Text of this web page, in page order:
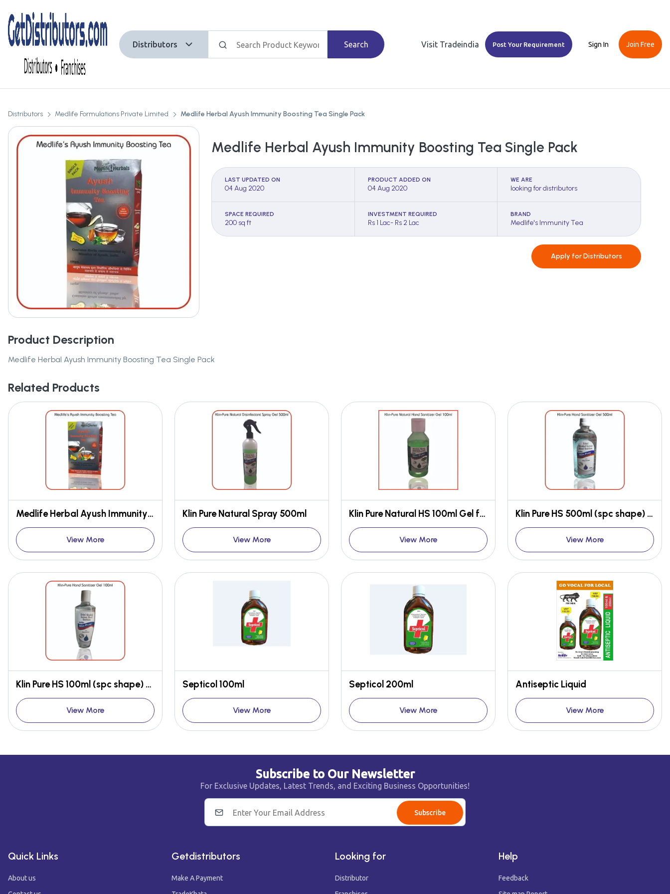
Distributors Search Visit Tradeindia Post Your Requirement Sign In Join Free
Distributors Medlife Formulations Private Limited Medlife Herbal Ayush Immunity Boosting Tea Single Pack
Medlife Herbal Ayush Immunity Boosting Tea Single Pack
LAST UPDATED ON
04 Aug 2020
PRODUCT ADDED ON
04 Aug 2020
WE ARE
looking for distributors
SPACE REQUIRED
200 sq ft
INVESTMENT REQUIRED
Rs 1 Lac- Rs 2 Lac
BRAND
Medlife's Immunity Tea
Apply forDistributors
Product Description
Medlife Herbal Ayush Immunity Boosting Tea Single Pack
Related Products
Medlife Herbal Ayush Immunity Boosting Tea Single Pack
View More
Klin Pure Natural Spray 500ml
View More
Klin Pure Natural HS 100ml Gel form
View More
Klin Pure HS 500ml (spc shape) Gel form
View More
Klin Pure HS 100ml (spc shape) Gel form
View More
Septicol 100ml
View More
Septicol 200ml
View More
Antiseptic Liquid
View More
Subscribe to Our Newsletter
For Exclusive Updates, Latest Trends, and Exciting Business Opportunities!
Subscribe
Quick Links
About us
Getdistributors
Make A Payment
Looking for
Distributor
Help
Feedback